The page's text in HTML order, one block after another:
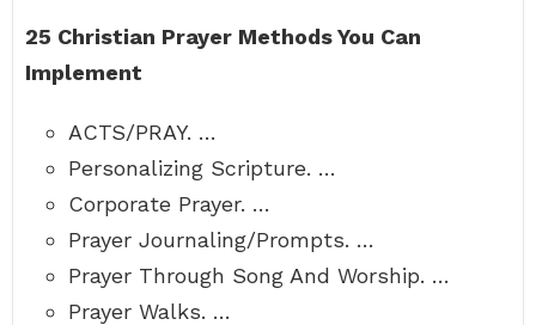
25 Christian Prayer Methods You Can
Implement
ACTS/PRAY. …
Personalizing Scripture. …
Corporate Prayer. …
Prayer Journaling/Prompts. …
Prayer Through Song And Worship. …
Prayer Walks. …